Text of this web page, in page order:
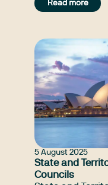
connect with
Read more
5 August 2025
State and
Councils